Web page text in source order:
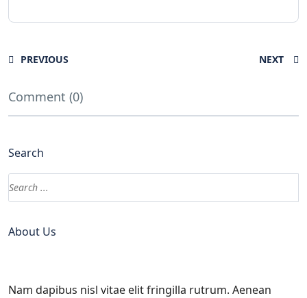
PREVIOUS NEXT
Comment (0)
Search
About Us
Nam dapibus nisl vitae elit fringilla rutrum. Aenean